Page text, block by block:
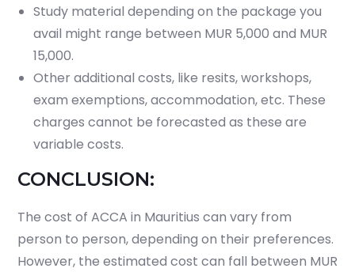
Study material depending on the package you
avail might range between MUR 5,000 and MUR
15,000.
Other additional costs, like resits, workshops,
exam exemptions, accommodation, etc. These
charges cannot be forecasted as these are
variable costs.
CONCLUSION:
The cost of ACCA in Mauritius can vary from
person to person, depending on their preferences.
However, the estimated cost can fall between MUR